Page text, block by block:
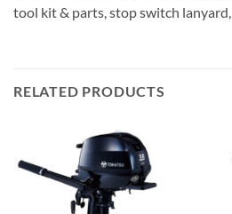
tool kit & parts, stop switch lanyard,
RELATED PRODUCTS